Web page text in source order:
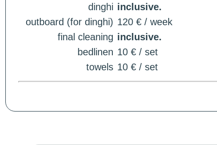
dinghi inclusive.
outboard (for dinghi) 120 € / week
final cleaning inclusive.
bedlinen 10 € / set
towels 10 € / set